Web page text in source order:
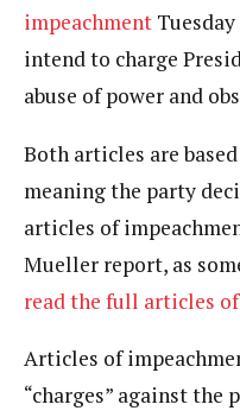
impeachment
intend to charge
abuse of power and
Both articles are
meaning the party
articles of
Mueller report, as
read the full articles
Articles of
“charges” against the